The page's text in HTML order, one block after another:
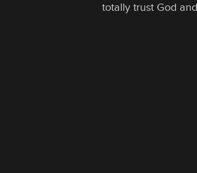
totally trust God